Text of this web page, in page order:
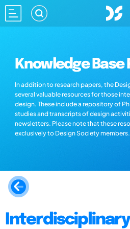
Knowledge Base
In addition to research papers, the
several valuable resources for those
design. These include a repository of
studies and transcripts of design
newsletters. Please note that these
exclusively to Design Society members.
Interdisciplinary